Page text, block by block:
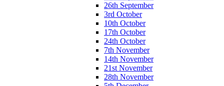
26th September
3rd October
10th October
17th October
24th October
7th November
14th November
21st November
28th November